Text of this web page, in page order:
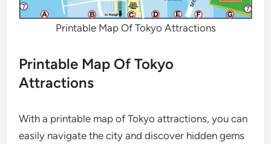
Printable Map Of Tokyo Attractions
Printable Map Of Tokyo
Attractions
With a printable map of Tokyo attractions, you can
easily navigate the city and discover hidden gems